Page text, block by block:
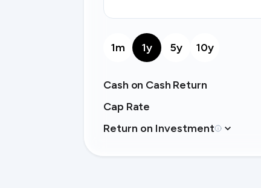
1m 1y 5y 10y
Cash on Cash Return
Cap Rate
Return on Investment